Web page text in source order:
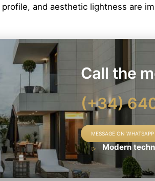
and aesthetic lightness are
Call the
(+34)
MESSAGE ON WHATSAPP
Modern